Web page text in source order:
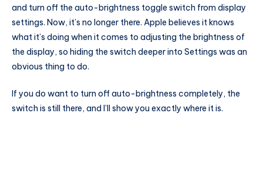
and turn off the auto-brightness toggle switch from display
settings. Now, it’s no longer there. Apple believes it knows
what it’s doing when it comes to adjusting the brightness of
the display, so hiding the switch deeper into Settings was an
obvious thing to do.
If you do want to turn off auto-brightness completely, the
switch is still there, and I’ll show you exactly where it is.